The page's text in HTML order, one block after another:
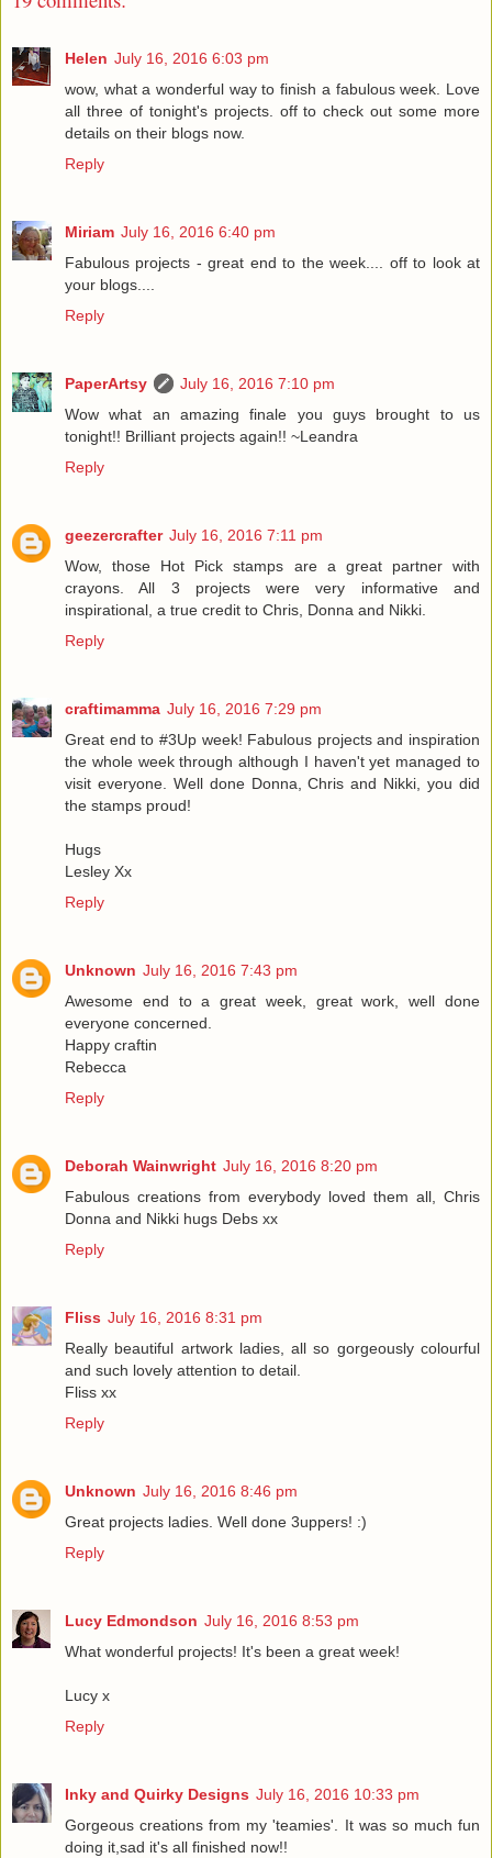
Helen July 16, 2016 6:03 pm
wow, what a wonderful way to finish a fabulous week. Love
all three of tonight's projects. off to check out some more
details on their blogs now.
Reply
Miriam July 16, 2016 6:40 pm
Fabulous projects - great end to the week.... off to look at
your blogs....
Reply
PaperArtsy
July 16, 2016 7:10 pm
Wow what an amazing finale you guys brought to us
tonight!! Brilliant projects again!! ~Leandra
Reply
geezercrafter July 16, 2016 7:11 pm
Wow, those Hot Pick stamps are a great partner with
crayons. All 3 projects were very informative and
inspirational, a true credit to Chris, Donna and Nikki.
Reply
craftimamma July 16, 2016 7:29 pm
Great end to #3Up week! Fabulous projects and inspiration
the whole week through although I haven't yet managed to
visit everyone. Well done Donna, Chris and Nikki, you did
the stamps proud!
Hugs
Lesley Xx
Reply
Unknown July 16, 2016 7:43 pm
Awesome end to a great week, great work, well done
everyone concerned.
Happy craftin
Rebecca
Reply
Deborah Wainwright July 16, 2016 8:20 pm
Fabulous creations from everybody loved them all, Chris
Donna and Nikki hugs Debs xx
Reply
Fliss July 16, 2016 8:31 pm
Really beautiful artwork ladies, all so gorgeously colourful
and such lovely attention to detail.
Fliss xx
Reply
Unknown July 16, 2016 8:46 pm
Great projects ladies. Well done 3uppers! :)
Reply
Lucy Edmondson July 16, 2016 8:53 pm
What wonderful projects! It's been a great week!
Lucy x
Reply
Inky and Quirky Designs July 16, 2016 10:33 pm
Gorgeous creations from my 'teamies'. It was so much fun
doing it,sad it's all finished now!!